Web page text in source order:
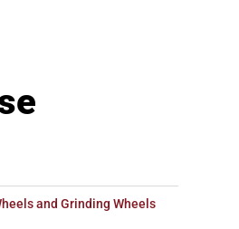
and Grinding Wheels